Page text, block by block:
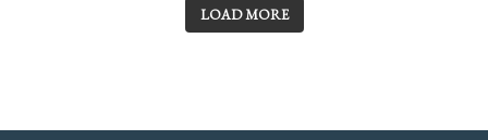
LOAD MORE